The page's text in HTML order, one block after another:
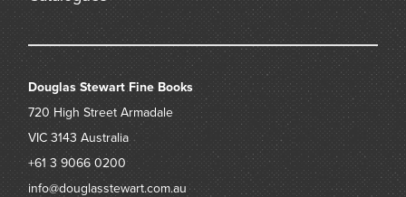
2 (MS 1, MS 2), the journal and letter book are regarded as
foundation documents of the National Library of Australia. ‘
– Sea Museum
https://www.sea.museum/2019/04/15/anyone-for-tea
Douglas Stewart Fine Books
720 High Street Armadale
VIC 3143 Australia
+61 3 9066 0200
info@douglasstewart.com.au